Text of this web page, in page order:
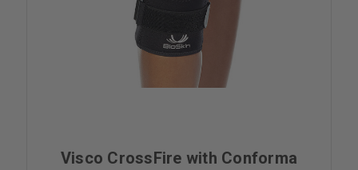
Visco CrossFire with Conforma